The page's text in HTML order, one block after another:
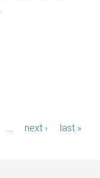
next › last »